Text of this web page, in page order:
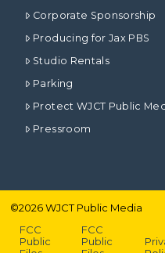
Corporate Sponsorship
Producing for Jax PBS
Studio Rentals
Parking
Protect WJCT Public
Pressroom
©2026WJCT Public Media
FCC
Public
FCC
Public